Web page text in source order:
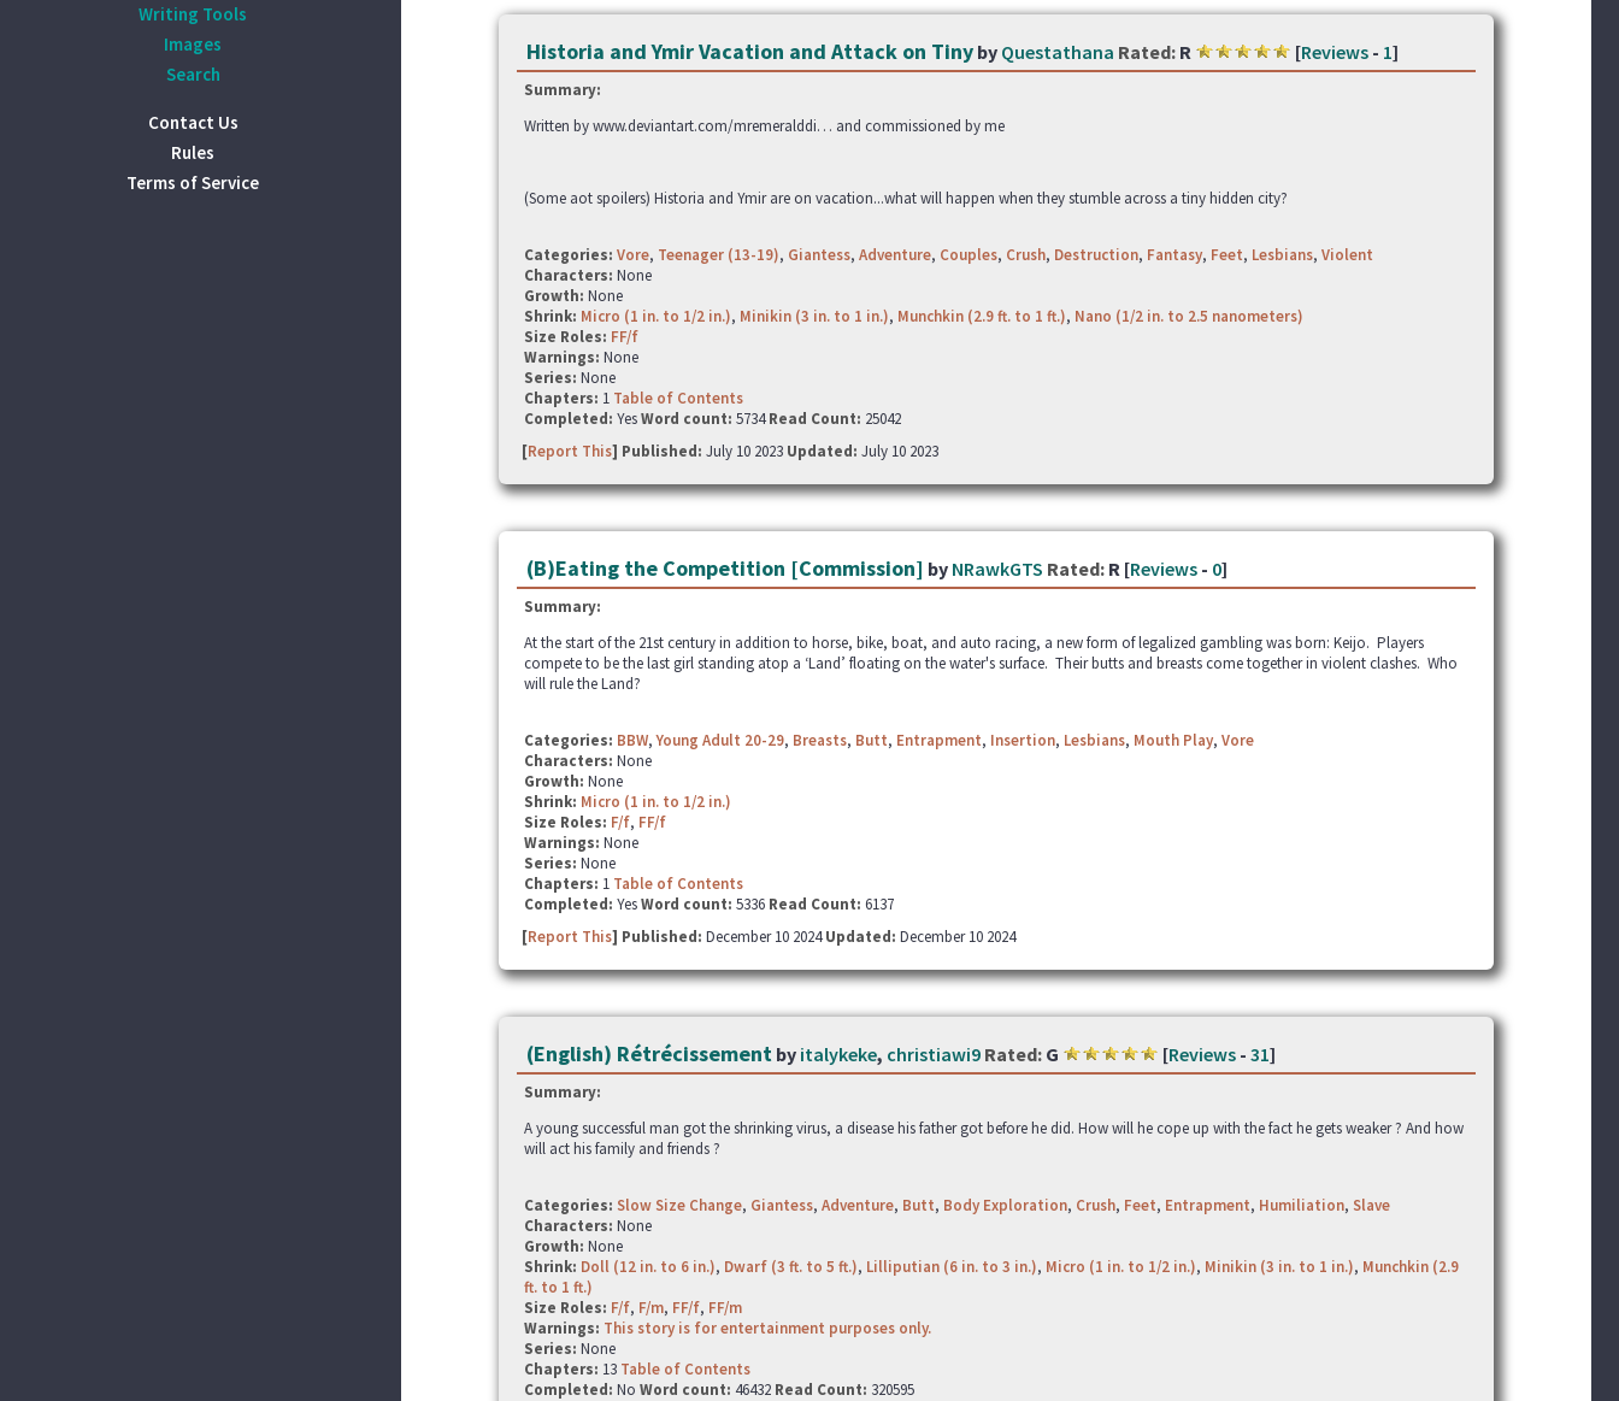
Writing Tools
Images
Search
Contact Us
Rules
Terms of Service
Historia and Ymir Vacation and Attack on Tinyby Questathana Rated:R [Reviews- 1]
Summary:
Written by www.deviantart.com/mremeralddi… and commissioned by me
(Some aot spoilers) Historia and Ymir are on vacation...what will happen when they stumble across a tiny hidden city?
Categories: Vore, Teenager (13-19), Giantess, Adventure, Couples, Crush, Destruction, Fantasy, Feet, Lesbians, Violent
Characters: None
Growth: None
Shrink: Micro (1 in. to 1/2 in.), Minikin (3 in. to 1 in.), Munchkin (2.9 ft. to 1 ft.), Nano (1/2 in. to 2.5 nanometers)
Size Roles: FF/f
Warnings: None
Series: None
Chapters: 1 Table of Contents
Completed: YesWord count: 5734Read Count: 25042
[Report This] Published: July 10 2023 Updated: July 10 2023
(B)Eating the Competition [Commission] by NRawkGTS Rated:R [Reviews- 0]
Summary:
At the start of the 21st century in addition to horse, bike, boat, and auto racing, a new form of legalized gambling was born: Keijo. Players
compete to be the last girl standing atop a ‘Land’ floating on the water's surface. Their butts and breasts come together in violent clashes. Who
will rule the Land?
Categories: BBW,Young Adult 20-29, Breasts, Butt, Entrapment, Insertion, Lesbians, Mouth Play, Vore
Characters: None
Growth: None
Shrink: Micro (1 in. to 1/2 in.)
Size Roles: F/f, FF/f
Warnings: None
Series: None
Chapters: 1 Table of Contents
Completed: YesWord count: 5336 Read Count: 6137
[Report This] Published: December 10 2024Updated: December 10 2024
(English) Rétrécissement by italykeke, christiawi9 Rated:G [Reviews- 31]
Summary:
A young successful man got the shrinking virus, a disease his father got before he did. How will he cope up with the fact he gets weaker ? And how
will act his family and friends ?
Categories: Slow Size Change, Giantess, Adventure, Butt, Body Exploration, Crush, Feet, Entrapment, Humiliation, Slave
Characters: None
Growth: None
Shrink: Doll (12 in. to 6 in.), Dwarf (3 ft. to 5 ft.), Lilliputian (6 in. to 3 in.), Micro (1 in. to 1/2 in.), Minikin (3 in. to 1 in.), Munchkin (2.9
ft. to 1 ft.)
Size Roles: F/f, F/m, FF/f, FF/m
Warnings: This story is for entertainment purposes only.
Series: None
Chapters: 13 Table of Contents
Completed: No Word count: 46432 Read Count: 320595